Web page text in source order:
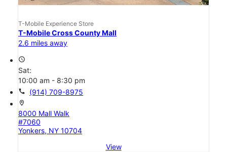
T-Mobile Experience Store
T-Mobile Cross County Mall
2.6 miles away
access_time
Sat:
10:00 am - 8:30 pm
call (914) 709-8975
location_on
8000 Mall Walk
#7060
Yonkers, NY 10704
View